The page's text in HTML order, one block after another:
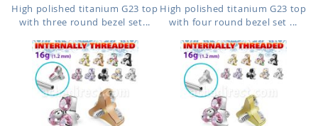
High polished titanium G23 top
with three round bezel set...
High polished titanium G23 top
with four round bezel set ...